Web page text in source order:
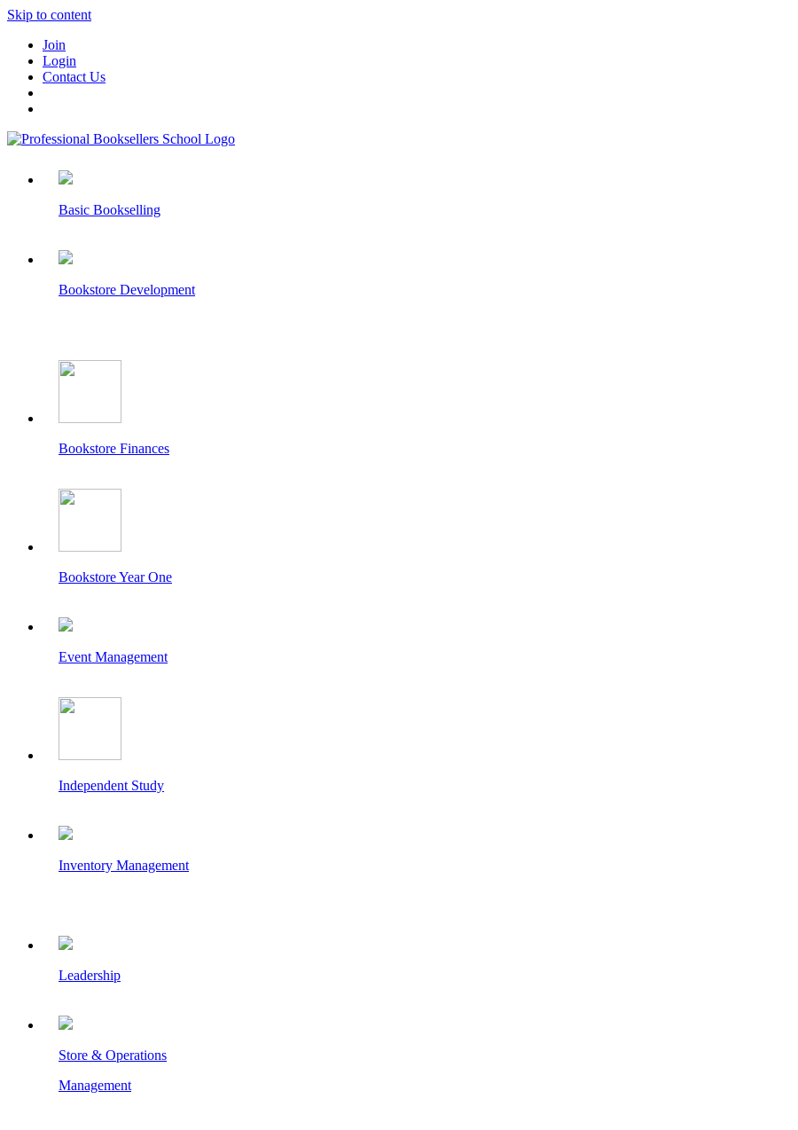
Skip to content
Join
Login
Contact Us
Basic Bookselling
Bookstore Development
Bookstore Finances
Bookstore Year One
Event Management
Independent Study
Inventory Management
Leadership
Store & Operations
Management